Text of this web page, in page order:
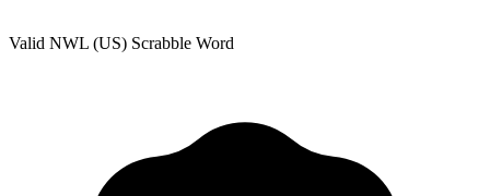
Valid NWL (US) Scrabble Word